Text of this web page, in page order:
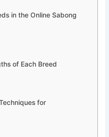
in the Online Sabong
of Each Breed
for